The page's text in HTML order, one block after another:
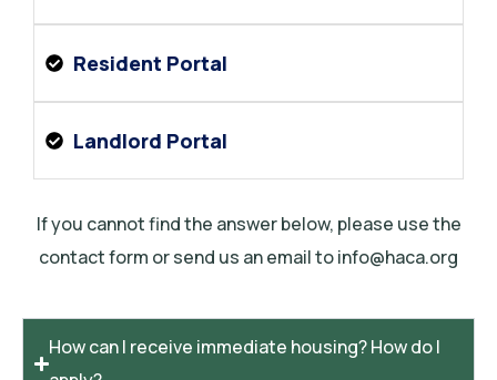
Resident Portal
Landlord Portal
If you cannot find the answer below, please use the
contact form or send us an email to info@haca.org
How can I receive immediate housing? How do I